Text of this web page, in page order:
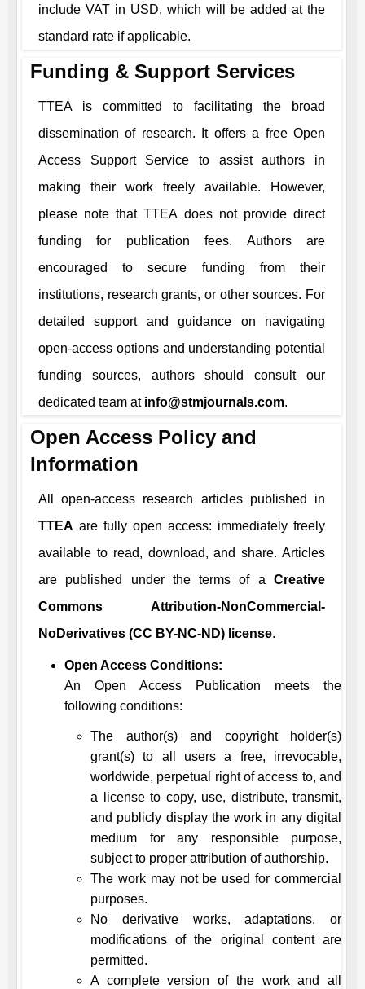
include VAT in USD, which will be added at the
standard rate if applicable.
Funding & Support Services
TTEAis committed to facilitating the broad
dissemination of research. It offers a free Open
Access Support Service to assist authors in
making their work freely available. However,
please note thatTTEAdoes not provide direct
funding for publication fees. Authors are
encouraged to secure funding from their
institutions, research grants, or other sources. For
detailed support and guidance on navigating
open-access options and understanding potential
funding sources, authors should consult our
dedicated team at info@stmjournals.com.
Open Access Policy and
Information
All open-access research articles published in
TTEA are fully open access: immediately freely
available to read, download, and share. Articles
are published under the terms of a Creative
Commons Attribution-NonCommercial-
NoDerivatives (CC BY-NC-ND) license.
Open Access Conditions:
An Open Access Publication meets the
following conditions:
The author(s) and copyright holder(s)
grant(s) to all users a free, irrevocable,
worldwide, perpetual right of access to, and
a license to copy, use, distribute, transmit,
and publicly display the work in any digital
medium for any responsible purpose,
subject to proper attribution of authorship.
The work may not be used for commercial
purposes.
No derivative works, adaptations, or
modifications of the original content are
permitted.
A complete version of the work and all